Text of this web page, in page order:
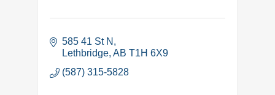
585 41 St N
Lethbridge AB T1H 6X9
(587) 315-5828